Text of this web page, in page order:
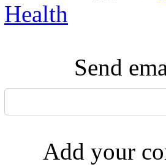
Health
Send
Add your